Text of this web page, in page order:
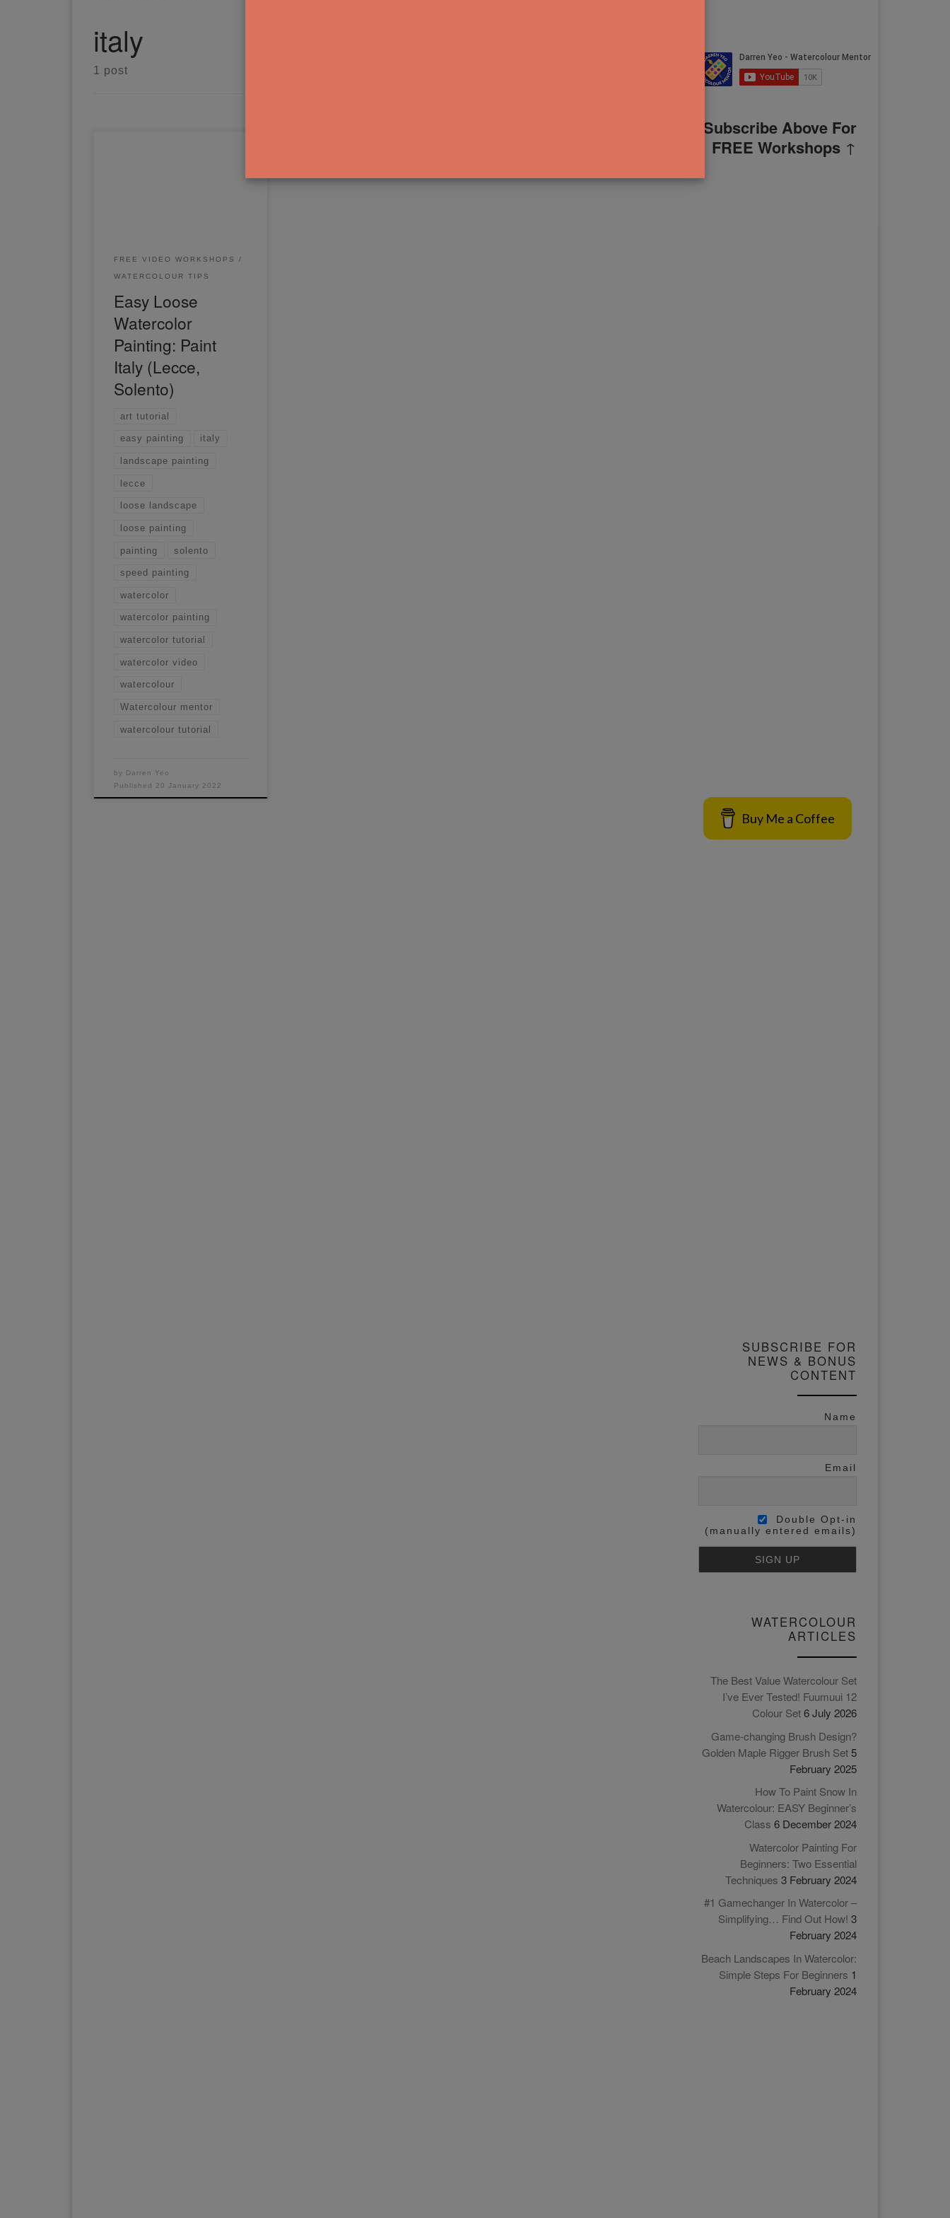
italy
1 post
FREE VIDEO WORKSHOPS
WATERCOLOUR TIPS
Easy Loose
Watercolor
Painting: Paint
Italy (Lecce,
Solento)
art tutorial
easy painting italy
landscape painting
lecce
loose landscape
loose painting
painting solento
speed painting
watercolor
watercolor painting
watercolor tutorial
watercolor video
watercolour
Watercolour mentor
watercolour tutorial
by Darren Yeo
Published 20 January 2022
Subscribe Above For
FREE Workshops ↑
Buy Me a Coffee
SUBSCRIBE FOR
NEWS & BONUS
CONTENT
Name
Email
Double Opt-in
(manually entered emails)
WATERCOLOUR
ARTICLES
The Best Value Watercolour Set
I’ve Ever Tested! Fuumuui 12
Colour Set6 July 2026
Game-changing Brush Design?
Golden Maple Rigger Brush Set5
February 2025
How To Paint Snow In
Watercolour: EASY Beginner’s
Class 6 December 2024
Watercolor Painting For
Beginners: Two Essential
Techniques 3 February 2024
#1 Gamechanger In Watercolor –
Simplifying… Find Out How! 3
February 2024
Beach Landscapes In Watercolor:
Simple Steps For Beginners 1
February 2024